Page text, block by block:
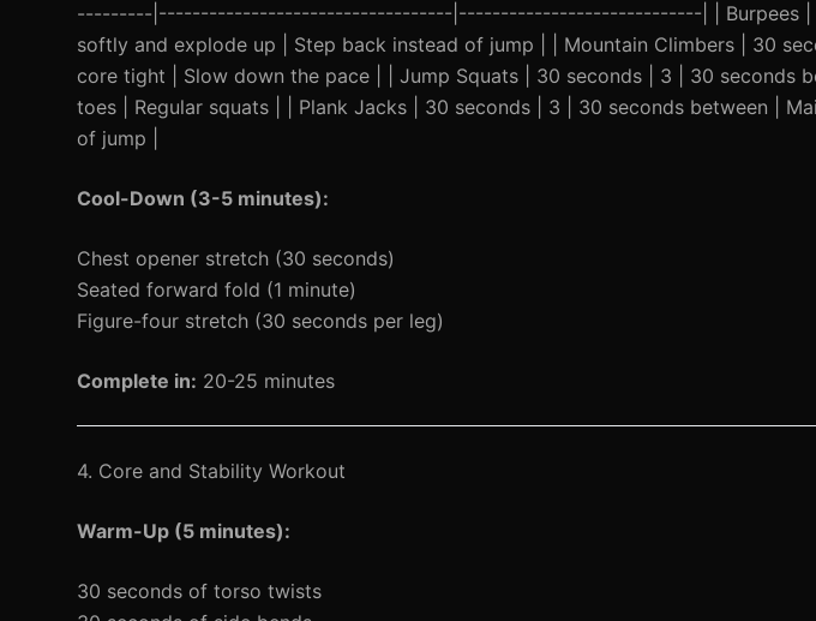
---------|-----------------------------------|-----------------------------| | Burpees | 30
softly and explode up | Step back instead of jump | | Mountain Climbers | 30
core tight | Slow down the pace | | Jump Squats | 30 seconds | 3 | 30 seconds
toes | Regular squats | | Plank Jacks | 30 seconds | 3 | 30 seconds between |
of jump |
Cool-Down (3-5 minutes):
Chest opener stretch (30 seconds)
Seated forward fold (1 minute)
Figure-four stretch (30 seconds per leg)
Complete in: 20-25 minutes
4. Core and Stability Workout
Warm-Up (5 minutes):
30 seconds of torso twists